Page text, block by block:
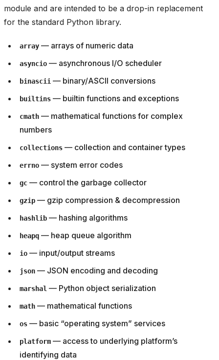
module and are intended to be a drop-in replacement
for the standard Python library.
array — arrays of numeric data
asyncio — asynchronous I/O scheduler
binascii — binary/ASCII conversions
builtins — builtin functions and exceptions
cmath — mathematical functions for complex
numbers
collections — collection and container types
errno — system error codes
gc — control the garbage collector
gzip — gzip compression & decompression
hashlib — hashing algorithms
heapq — heap queue algorithm
io — input/output streams
json — JSON encoding and decoding
marshal — Python object serialization
math — mathematical functions
os — basic “operating system” services
platform — access to underlying platform’s
identifying data